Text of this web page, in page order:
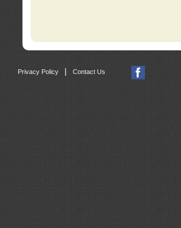
Privacy Policy Contact Us